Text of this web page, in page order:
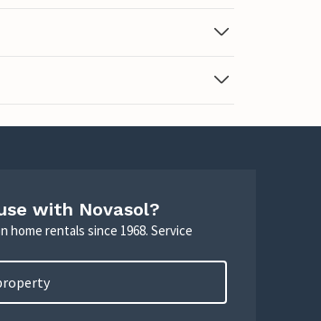
with Novasol?
home rentals since 1968. Service